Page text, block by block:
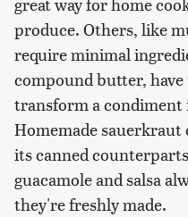
produce. Others, like
require minimal
compound butter,
transform a
Homemade
its canned
guacamole and salsa
they're freshly made.